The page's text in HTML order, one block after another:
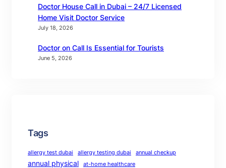
Doctor House Call in Dubai – 24/7 Licensed
Home Visit Doctor Service
July 18, 2026
Doctor on Call Is Essential for Tourists
June 5, 2026
Tags
allergy test dubai allergy testing dubai annual checkup
annual physical at-home healthcare